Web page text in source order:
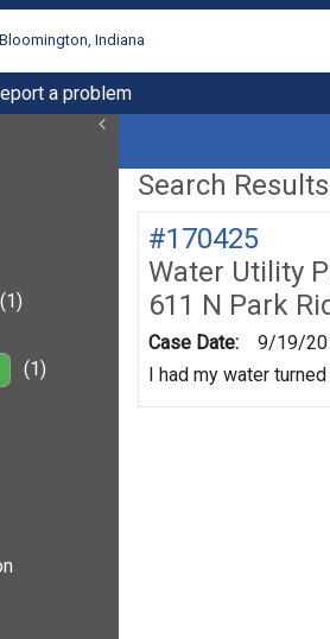
Indiana
a problem
(1)
(1)
Search
#170425
Water Utility
611 N Park
Case Date:
9/19/
I had my water